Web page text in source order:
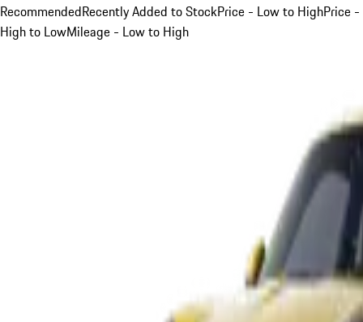
RecommendedRecently Added to StockPrice - Low to HighPrice -
High to LowMileage - Low to High